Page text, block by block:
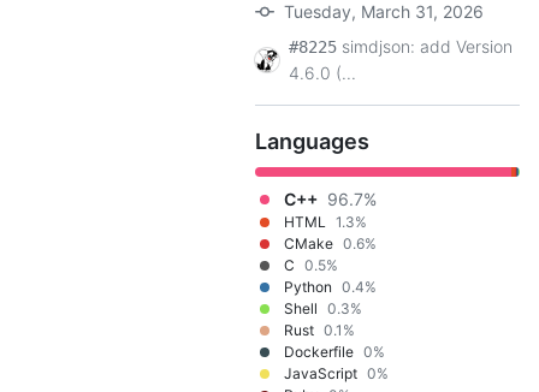
Tuesday, March 31, 2026
#8225 simdjson: add Version
4.6.0 (...
Languages
C++ 96.7%
HTML 1.3%
CMake 0.6%
C 0.5%
Python 0.4%
Shell 0.3%
Rust 0.1%
Dockerfile 0%
JavaScript 0%